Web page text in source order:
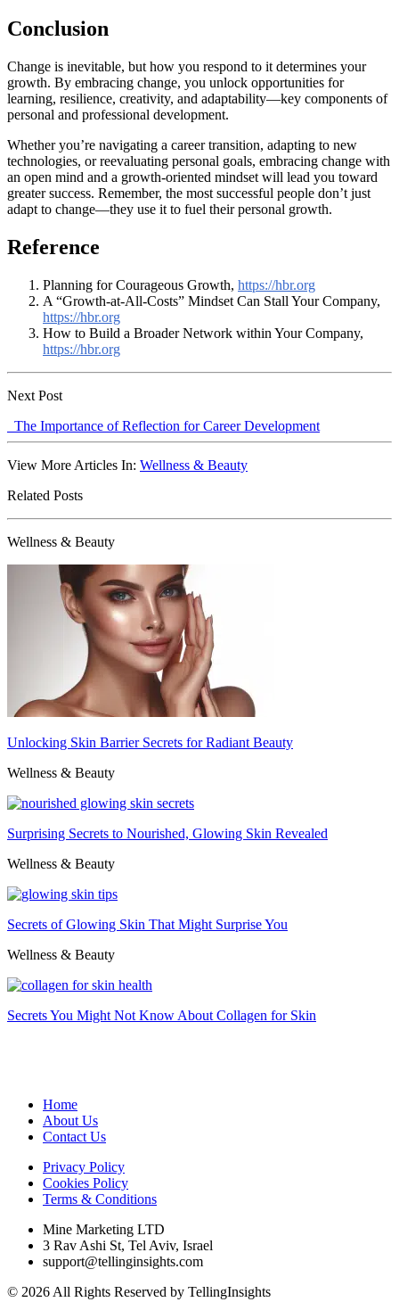
Conclusion
Change is inevitable, but how you respond to it determines your
growth. By embracing change, you unlock opportunities for
learning, resilience, creativity, and adaptability—key components of
personal and professional development.
Whether you’re navigating a career transition, adapting to new
technologies, or reevaluating personal goals, embracing change with
an open mind and a growth-oriented mindset will lead you toward
greater success. Remember, the most successful people don’t just
adapt to change—they use it to fuel their personal growth.
Reference
Planning for Courageous Growth, https://hbr.org
A “Growth-at-All-Costs” Mindset Can Stall Your Company,
https://hbr.org
How to Build a Broader Network within Your Company,
https://hbr.org
Next Post
The Importance of Reflection for Career Development
View More Articles In: Wellness & Beauty
Related Posts
Wellness & Beauty
Unlocking Skin Barrier Secrets for Radiant Beauty
Wellness & Beauty
Surprising Secrets to Nourished, Glowing Skin Revealed
Wellness & Beauty
Secrets of Glowing Skin That Might Surprise You
Wellness & Beauty
Secrets You Might Not Know About Collagen for Skin
Home
About Us
Contact Us
Privacy Policy
Cookies Policy
Terms & Conditions
Mine Marketing LTD
3 Rav Ashi St, Tel Aviv, Israel
support@tellinginsights.com
© 2026 All Rights Reserved by TellingInsights